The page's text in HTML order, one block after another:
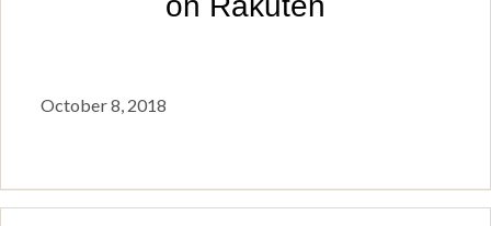
October 8, 2018